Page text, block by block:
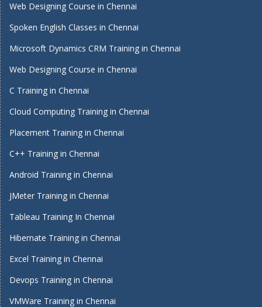
Web Designing Course in Chennai
Spoken English Classes in Chennai
Microsoft Dynamics CRM Training in Chennai
Web Designing Course in Chennai
C Training in Chennai
Cloud Computing Training in Chennai
Placement Training in Chennai
C++ Training in Chennai
Android Training in Chennai
JMeter Training in Chennai
Tableau Training In Chennai
Hibernate Training in Chennai
Excel Training in Chennai
Devops Training in Chennai
VMWare Training in Chennai